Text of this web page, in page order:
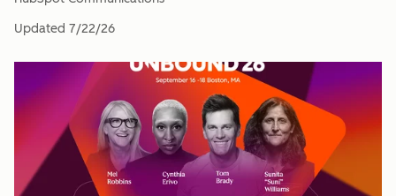
Updated 7/22/26